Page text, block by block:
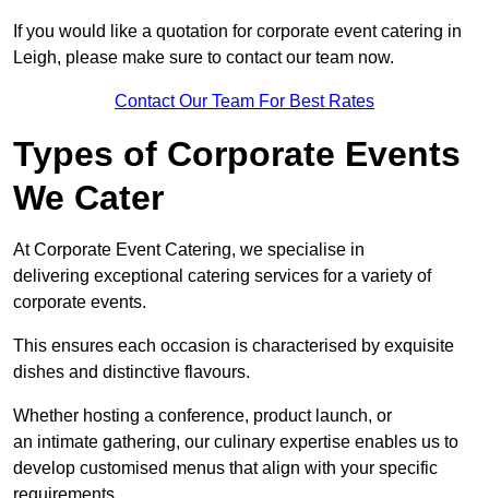
If you would like a quotation for corporate event catering in
Leigh, please make sure to contact our team now.
Contact Our Team For Best Rates
Types of Corporate Events
We Cater
At Corporate Event Catering, we specialise in
delivering exceptional catering services for a variety of
corporate events.
This ensures each occasion is characterised by exquisite
dishes and distinctive flavours.
Whether hosting a conference, product launch, or
an intimate gathering, our culinary expertise enables us to
develop customised menus that align with your specific